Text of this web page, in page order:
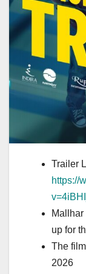
Trailer
https://
up for
The
2026